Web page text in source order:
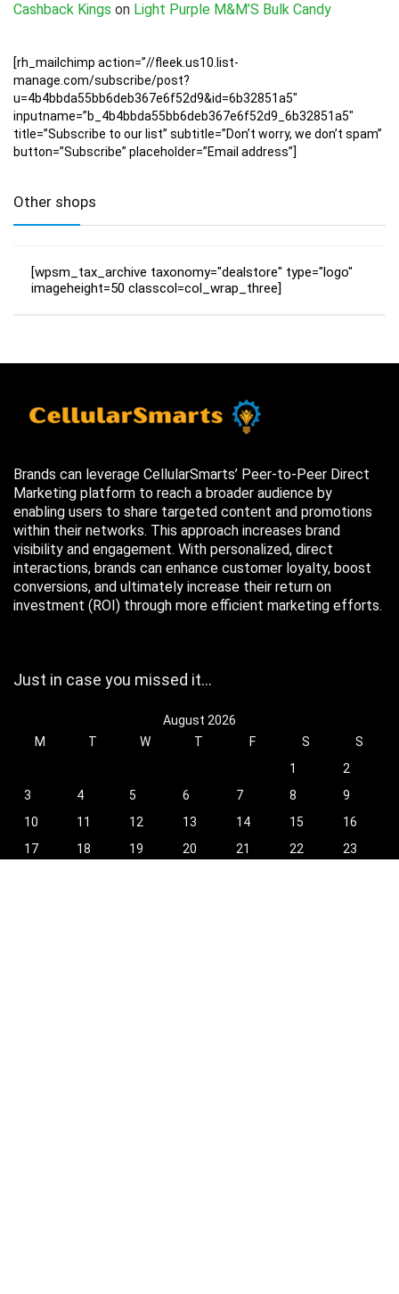
Cashback Kings on Light Purple M&M’S Bulk Candy
[rh_mailchimp action=”//fleek.us10.list-
manage.com/subscribe/post?
u=4b4bbda55bb6deb367e6f52d9&id=6b32851a5″
inputname=”b_4b4bbda55bb6deb367e6f52d9_6b32851a5″
title=”Subscribe to our list” subtitle=”Don’t worry, we don’t spam”
button=”Subscribe” placeholder=”Email address”]
Other shops
[wpsm_tax_archive taxonomy="dealstore" type="logo"
imageheight=50 classcol=col_wrap_three]
Brands can leverage CellularSmarts’ Peer-to-Peer Direct
Marketing platform to reach a broader audience by
enabling users to share targeted content and promotions
within their networks. This approach increases brand
visibility and engagement. With personalized, direct
interactions, brands can enhance customer loyalty, boost
conversions, and ultimately increase their return on
investment (ROI) through more efficient marketing efforts.
Just in case you missed it…
August 2026
M
T W T F S
S
1
2
3
4 5 6 7 8
9
10
11 12 13 14 15
16
17
18 19 20 21 22
23